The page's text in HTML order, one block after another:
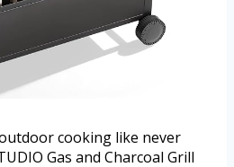
cooking like never
Gas and Charcoal Grill